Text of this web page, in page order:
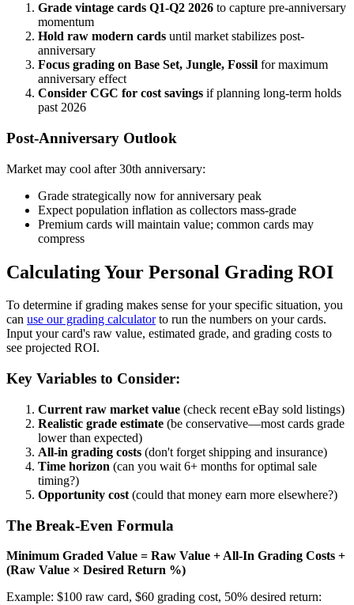
Grade vintage cards Q1-Q2 2026 to capture pre-anniversary
momentum
Hold raw modern cards until market stabilizes post-
anniversary
Focus grading on Base Set, Jungle, Fossil for maximum
anniversary effect
Consider CGC for cost savings if planning long-term holds
past 2026
Post-Anniversary Outlook
Market may cool after 30th anniversary:
Grade strategically now for anniversary peak
Expect population inflation as collectors mass-grade
Premium cards will maintain value; common cards may
compress
Calculating Your Personal Grading ROI
To determine if grading makes sense for your specific situation, you
can use our grading calculatorto run the numbers on your cards.
Input your card's raw value, estimated grade, and grading costs to
see projected ROI.
Key Variables to Consider:
Current raw market value (check recent eBay sold listings)
Realistic grade estimate (be conservative—most cards grade
lower than expected)
All-in grading costs (don't forget shipping and insurance)
Time horizon (can you wait 6+ months for optimal sale
timing?)
Opportunity cost (could that money earn more elsewhere?)
The Break-Even Formula
Minimum Graded Value = Raw Value + All-In Grading Costs +
(Raw Value × Desired Return %)
Example: $100 raw card, $60 grading cost, 50% desired return: